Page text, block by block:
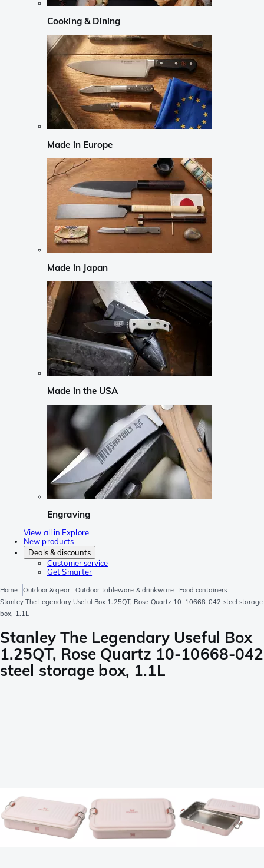
Cooking & Dining
Made in Europe
Made in Japan
Made in the USA
Engraving
View all in Explore
New products
Deals & discounts
Customer service
Get Smarter
Home Outdoor & gear Outdoor tableware & drinkware
Food containers
Stanley The Legendary Useful Box 1.25QT, Rose Quartz 10-10668-042 steel storage
box, 1.1L
Stanley The Legendary Useful Box
1.25QT, Rose Quartz 10-10668-042
steel storage box, 1.1L